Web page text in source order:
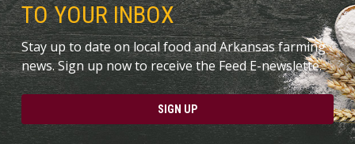
TO YOUR INBOX
Stay up to date on local food and Arkansas farming
news. Sign up now to receive the Feed E-newslette.
SIGN UP